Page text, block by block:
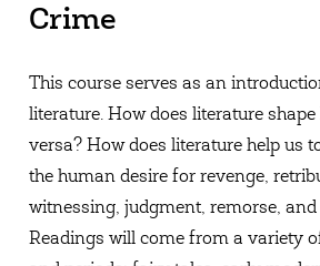
Crime
This course serves as an
literature. How does literature
versa? How does literature help us
the human desire for revenge,
witnessing, judgment, remorse,
Readings will come from a variety